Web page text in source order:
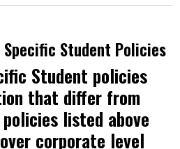
Specific Student Policies
Student policies
that differ from
listed above
corporate level